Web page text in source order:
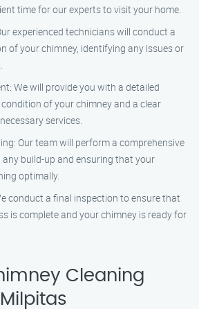
time for our experts to visit your home.
experienced technicians will conduct a
of your chimney, identifying any issues or
We will provide you with a detailed
of your chimney and a clear
services.
Our team will perform a comprehensive
build-up and ensuring that your
optimally.
conduct a final inspection to ensure that
is complete and your chimney is ready for
Cleaning